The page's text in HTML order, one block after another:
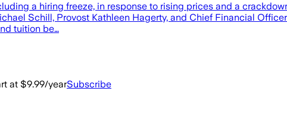
a hiring freeze, in response to rising prices and a
Schill, Provost Kathleen Hagerty, and Chief Financial
tuition be…
at $9.99/yearSubscribe